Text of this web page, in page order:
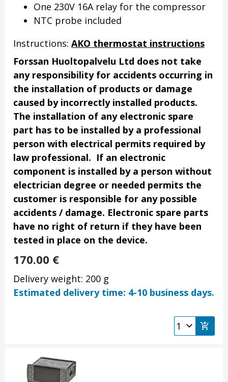
One 230V 16A relay for the compressor
NTC probe included
Instructions: AKO thermostat instructions
Forssan Huoltopalvelu Ltd does not take
any responsibility for accidents occurring in
the installation of products or damage
caused by incorrectly installed products.
The installation of any electronic spare
part has to be installed by a professional
person with electrical permits required by
law professional. If an electronic
component is installed by a person without
electrician degree or needed permits the
customer is responsible for any possible
accidents / damage. Electronic spare parts
have no right of return if they have been
tested in place on the device.
170.00 €
Delivery weight: 200 g
Estimated delivery time: 4-10 business days.